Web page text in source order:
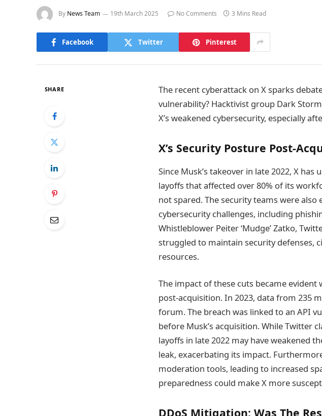
By News Team 19th March 2025 No Comments 3 Mins Read
Facebook Twitter Pinterest
SHARE
The recent cyberattack on X sparks
vulnerability? Hacktivist group Dark
X’s weakened cybersecurity, especially
X’s Security Posture Post-
Since Musk’s takeover in late 2022, X
layoffs that affected over 80% of its
not spared. The security teams were
cybersecurity challenges, including
Whistleblower Peiter ‘Mudge’ Zatko,
struggled to maintain security defenses,
resources.
The impact of these cuts became
post-acquisition. In 2023, data from 235
forum. The breach was linked to an API
before Musk’s acquisition. While Twitter
layoffs in late 2022 may have weakened
leak, exacerbating its impact.
moderation tools, leading to increased
preparedness could make X more
DDoS Mitigation: Was The